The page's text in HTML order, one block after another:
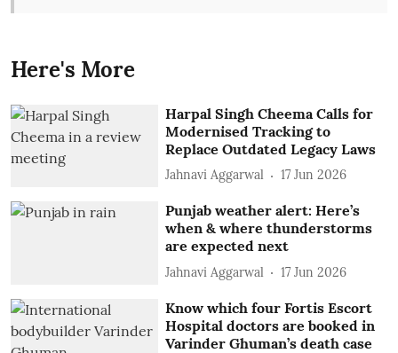
Here's More
Harpal Singh Cheema Calls for
Modernised Tracking to
Replace Outdated Legacy Laws
Jahnavi Aggarwal 17 Jun 2026
Punjab weather alert: Here’s
when & where thunderstorms
are expected next
Jahnavi Aggarwal 17 Jun 2026
Know which four Fortis Escort
Hospital doctors are booked in
Varinder Ghuman’s death case